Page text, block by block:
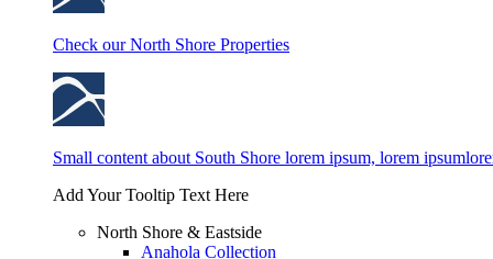
Check our North Shore Properties
Small content about South Shore lorem ipsum, lorem
Add Your Tooltip Text Here
North Shore & Eastside
Anahola Collection